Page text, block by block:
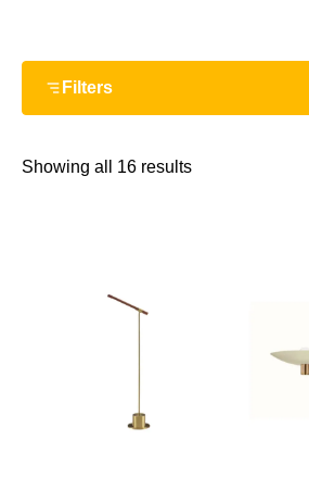
Filters
Showing all 16 results